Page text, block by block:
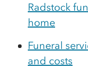
Radstock
home
Funeral
and costs